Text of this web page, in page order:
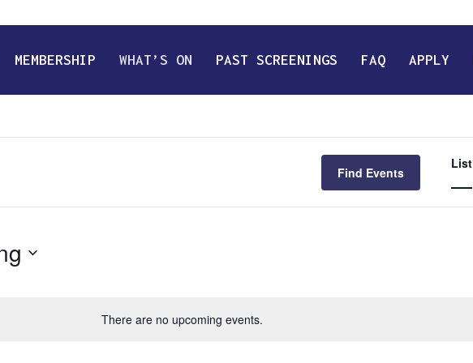
MEMBERSHIP WHAT’S ON PAST SCREENINGS FAQ APPLY
There are no upcoming events.
Find Events
List